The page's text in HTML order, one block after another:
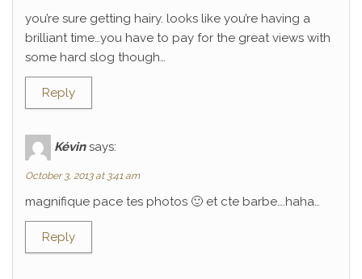
you’re sure getting hairy. looks like you’re having a
brilliant time…you have to pay for the great views with
some hard slog though…
Reply
Kévin says:
October 3, 2013 at 3:41 am
magnifique pace tes photos 🙂 et cte barbe….haha…
Reply